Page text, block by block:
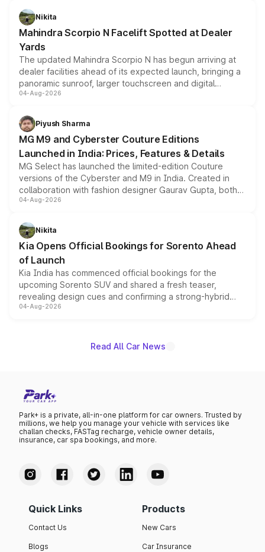
aspirated or turbo-petrol powertrains, making it an
attractive option in the compact SUV segment.
Nikita
Mahindra Scorpio N Facelift Spotted at Dealer
Yards
The updated Mahindra Scorpio N has begun arriving at
dealer facilities ahead of its expected launch, bringing a
panoramic sunroof, larger touchscreen and digital
instrument cluster borrowed from the Thar Roxx, along
both rows.
04-Aug-2026
Piyush Sharma
MG M9 and Cyberster Couture Editions
Launched in India: Prices, Features & Details
MG Select has launched the limited-edition Couture
versions of the Cyberster and M9 in India. Created in
collaboration with fashion designer Gaurav Gupta, both
models receive exclusive cosmetic enhancements
just 50 units each, the special editions are priced above
the standard versions and deliveries begin this month.
04-Aug-2026
Nikita
Kia Opens Official Bookings for Sorento Ahead
of Launch
Kia India has commenced official bookings for the
upcoming Sorento SUV and shared a fresh teaser,
revealing design cues and confirming a strong-hybrid
powertrain, though pricing and the launch date remain
04-Aug-2026
Read All Car News
Park+ is a private, all-in-one platform for car owners. Trusted by
millions, we help you manage your vehicle with services like
challan checks, FASTag recharge, vehicle owner details,
insurance, car spa bookings, and more.
Quick Links
Contact Us
Blogs
Products
New Cars
Car Insurance